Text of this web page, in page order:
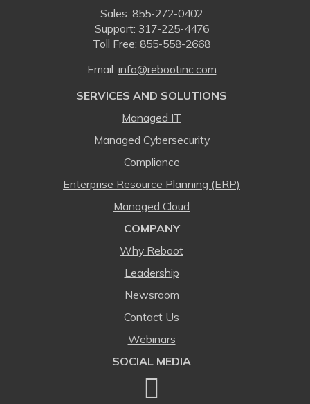
Sales: 855-272-0402
Support: 317-225-4476
Toll Free: 855-558-2668
Email: ⁠info@rebootinc.com
SERVICES AND SOLUTIONS
Managed IT
Managed Cybersecurity
Compliance
Enterprise Resource Planning (ERP)
Managed Cloud
COMPANY
Why Reboot
Leadership
Newsroom
Contact Us
Webinars
SOCIAL MEDIA